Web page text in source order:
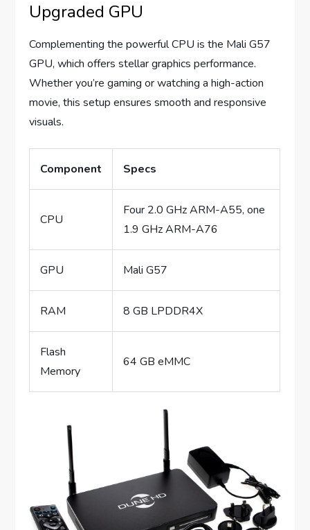
Upgraded GPU
Complementing the powerful CPU is the Mali G57
GPU, which offers stellar graphics performance.
Whether you’re gaming or watching a high-action
movie, this setup ensures smooth and responsive
visuals.
Component Specs
CPU
Four 2.0 GHz ARM-A55, one
1.9 GHz ARM-A76
GPU Mali G57
RAM 8 GB LPDDR4X
Flash
Memory
64 GB eMMC